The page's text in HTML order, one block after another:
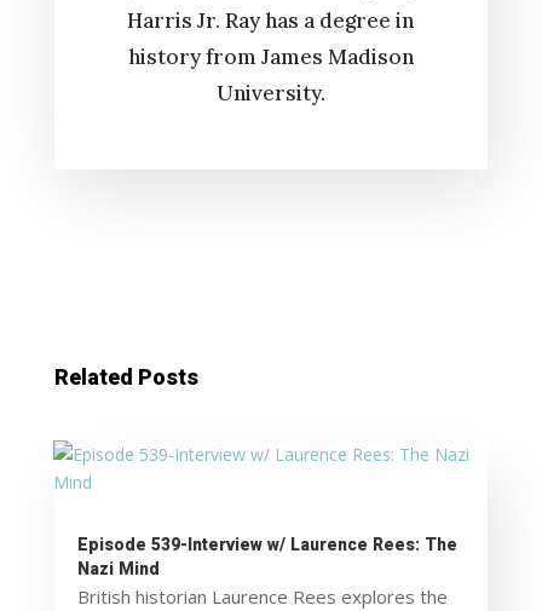
Harris Jr. Ray has a degree in
history from James Madison
University.
Related Posts
Episode 539-Interview w/ Laurence Rees: The
Nazi Mind
British historian Laurence Rees explores the